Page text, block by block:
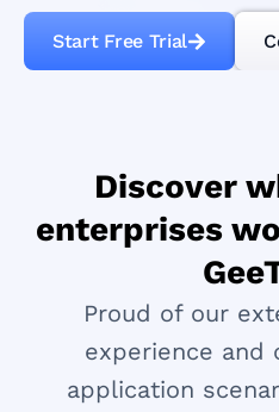
Start Free Trial
Discover
enterprises
Proud of our
experience and
application